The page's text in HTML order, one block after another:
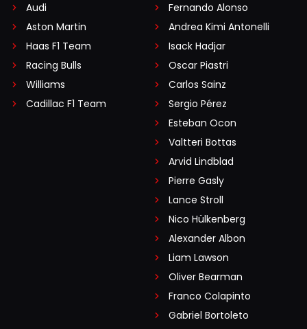
Audi
Aston Martin
Haas F1 Team
Racing Bulls
Williams
Cadillac F1 Team
Fernando Alonso
Andrea Kimi Antonelli
Isack Hadjar
Oscar Piastri
Carlos Sainz
Sergio Pérez
Esteban Ocon
Valtteri Bottas
Arvid Lindblad
Pierre Gasly
Lance Stroll
Nico Hülkenberg
Alexander Albon
Liam Lawson
Oliver Bearman
Franco Colapinto
Gabriel Bortoleto